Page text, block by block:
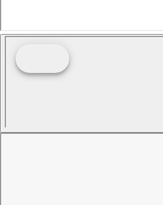
Center Console Front Console
Electronic Brakeforce Distribution
External Temperature Display